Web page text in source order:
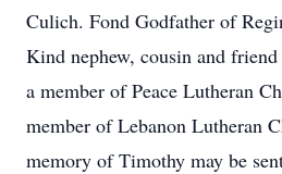
Culich. Fond Godfather of
Kind nephew, cousin and
a member of Peace Lutheran
member of Lebanon Lutheran
memory of Timothy may be